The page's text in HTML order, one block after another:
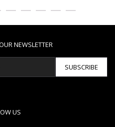
NEWSLETTER
SUBSCRIBE
US